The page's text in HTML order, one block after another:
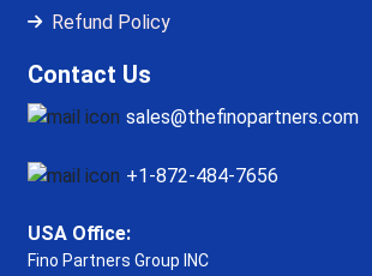
Refund Policy
Contact Us
sales@thefinopartners.com
+1-872-484-7656
USA Office:
Fino Partners Group INC